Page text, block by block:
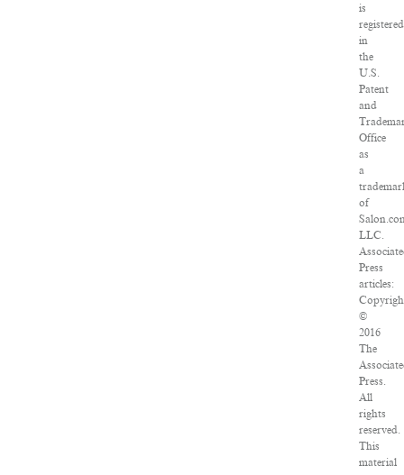
is
registered
in
the
U.S.
Patent
and
Office
as
a
of
LLC.
Press
articles:
©
2016
The
Press.
All
rights
reserved.
This
material